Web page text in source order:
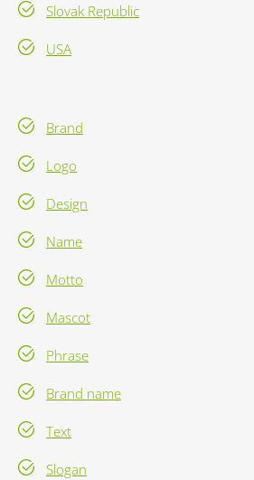
Slovak Republic
USA
Brand
Logo
Design
Name
Motto
Mascot
Phrase
Brand name
Text
Slogan